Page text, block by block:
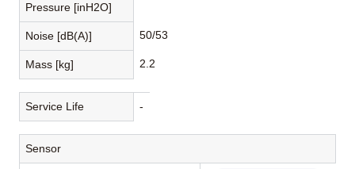
Pressure [inH2O]
Noise [dB(A)] 50/53
Mass [kg] 2.2
Service Life -
Sensor